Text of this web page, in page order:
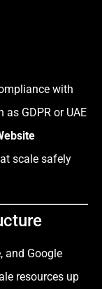
with
GDPR or UAE
scale safely
and Google
resources up